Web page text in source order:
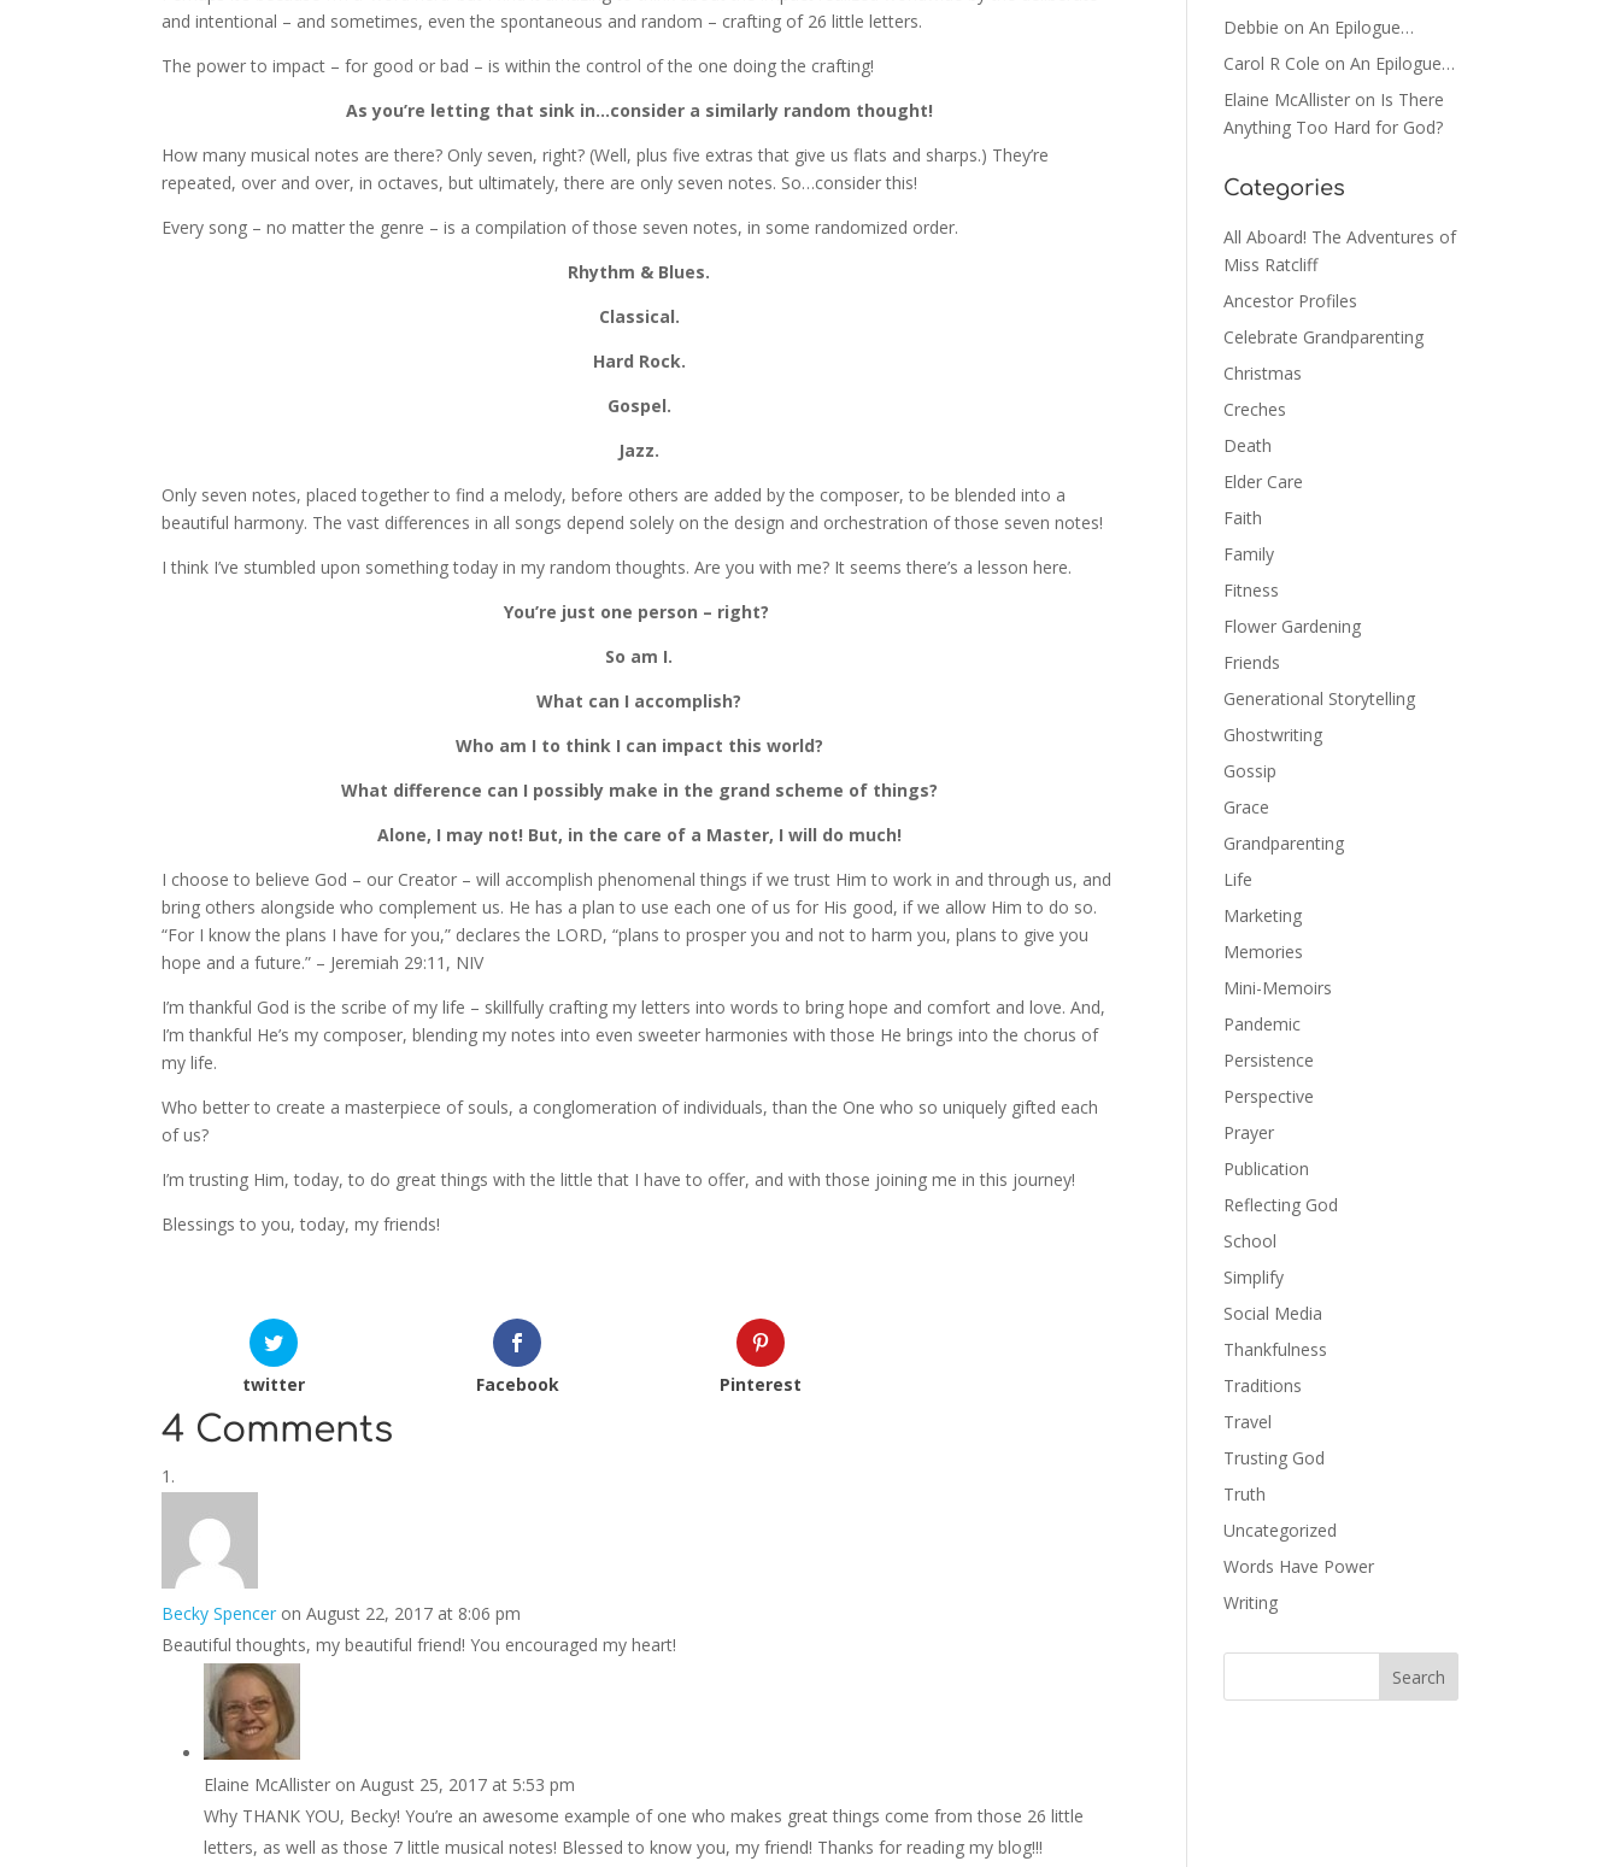
and intentional – and sometimes, even the spontaneous and random – crafting of 26 little letters.
The power to impact – for good or bad – is within the control of the one doing the crafting!
As you’re letting that sink in…consider a similarly random thought!
How many musical notes are there? Only seven, right? (Well, plus five extras that give us flats and sharps.) They’re
repeated, over and over, in octaves, but ultimately, there are only seven notes. So…consider this!
Every song – no matter the genre – is a compilation of those seven notes, in some randomized order.
Rhythm & Blues.
Classical.
Hard Rock.
Gospel.
Jazz.
Only seven notes, placed together to find a melody, before others are added by the composer, to be blended into a
beautiful harmony. The vast differences in all songs depend solely on the design and orchestration of those seven notes!
I think I’ve stumbled upon something today in my random thoughts. Are you with me? It seems there’s a lesson here.
You’re just one person – right?
So am I.
What can I accomplish?
Who am I to think I can impact this world?
What difference can I possibly make in the grand scheme of things?
Alone, I may not! But, in the care of a Master, I will do much!
I choose to believe God – our Creator – will accomplish phenomenal things if we trust Him to work in and through us, and
bring others alongside who complement us. He has a plan to use each one of us for His good, if we allow Him to do so.
“For I know the plans I have for you,” declares the LORD, “plans to prosper you and not to harm you, plans to give you
hope and a future.” – Jeremiah 29:11, NIV
I’m thankful God is the scribe of my life – skillfully crafting my letters into words to bring hope and comfort and love. And,
I’m thankful He’s my composer, blending my notes into even sweeter harmonies with those He brings into the chorus of
my life.
Who better to create a masterpiece of souls, a conglomeration of individuals, than the One who so uniquely gifted each
of us?
I’m trusting Him, today, to do great things with the little that I have to offer, and with those joining me in this journey!
Blessings to you, today, my friends!
twitter Facebook Pinterest
4 Comments
Becky Spencer on August 22, 2017 at 8:06 pm
Beautiful thoughts, my beautiful friend! You encouraged my heart!
Elaine McAllister on August 25, 2017 at 5:53 pm
Why THANK YOU, Becky! You’re an awesome example of one who makes great things come from those 26 little
letters, as well as those 7 little musical notes! Blessed to know you, my friend! Thanks for reading my blog!!!
Debbie onAn Epilogue…
Carol R Cole onAn Epilogue…
Elaine McAllister on Is There
Anything Too Hard for God?
Categories
All Aboard! The Adventures of
Miss Ratcliff
Ancestor Profiles
Celebrate Grandparenting
Christmas
Creches
Death
Elder Care
Faith
Family
Fitness
Flower Gardening
Friends
Generational Storytelling
Ghostwriting
Gossip
Grace
Grandparenting
Life
Marketing
Memories
Mini-Memoirs
Pandemic
Persistence
Perspective
Prayer
Publication
Reflecting God
School
Simplify
Social Media
Thankfulness
Traditions
Travel
Trusting God
Truth
Uncategorized
Words Have Power
Writing